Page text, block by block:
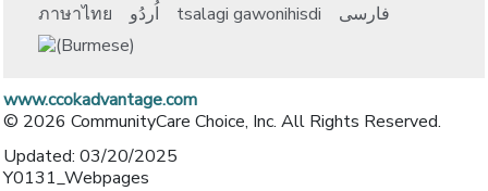
ภาษาไทย
اُردُو tsalagi gawonihisdi فارسی
www.ccokadvantage.com
© 2026 CommunityCare Choice, Inc. All Rights Reserved.
Updated: 03/20/2025
Y0131_Webpages